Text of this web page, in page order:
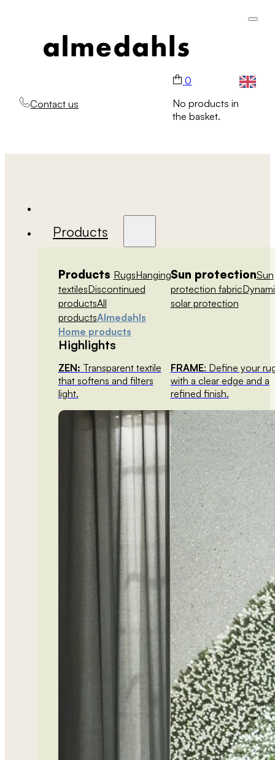
Contact us
0
No products in
the basket.
Products
Products RugsHanging
textilesDiscontinued
productsAll
productsAlmedahls
Home products
Sun protectionSun
protection fabric
solar protection
Highlights
ZEN: Transparent textile
that softens and filters
light.
FRAME: Define your
with a clear edge and a
refined finish.